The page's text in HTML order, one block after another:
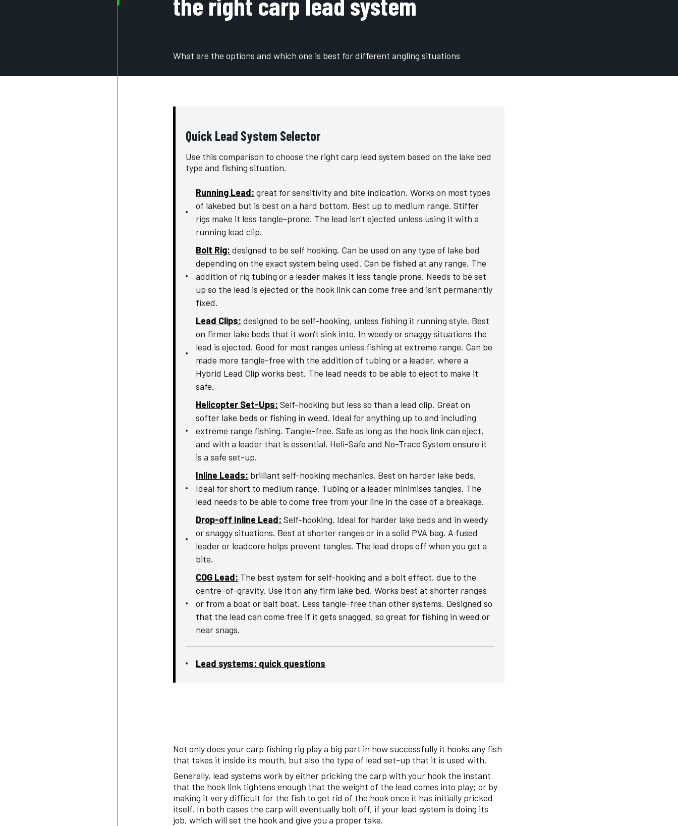
What are the options and which one is best for different angling situations
Quick Lead System Selector
Use this comparison to choose the right carp lead system based on the lake bed
type and fishing situation.
Running Lead: great for sensitivity and bite indication. Works on most types
of lakebed but is best on a hard bottom. Best up to medium range. Stiffer
rigs make it less tangle-prone. The lead isn't ejected unless using it with a
running lead clip.
Bolt Rig: designed to be self hooking. Can be used on any type of lake bed
depending on the exact system being used. Can be fished at any range. The
addition of rig tubing or a leader makes it less tangle prone. Needs to be set
up so the lead is ejected or the hook link can come free and isn't permanently
fixed.
Lead Clips: designed to be self-hooking, unless fishing it running style. Best
on firmer lake beds that it won't sink into. In weedy or snaggy situations the
lead is ejected. Good for most ranges unless fishing at extreme range. Can be
made more tangle-free with the addition of tubing or a leader, where a
Hybrid Lead Clip works best. The lead needs to be able to eject to make it
safe.
Helicopter Set-Ups: Self-hooking but less so than a lead clip. Great on
softer lake beds or fishing in weed. Ideal for anything up to and including
extreme range fishing. Tangle-free. Safe as long as the hook link can eject,
and with a leader that is essential. Heli-Safe and No-Trace System ensure it
is a safe set-up.
Inline Leads: brilliant self-hooking mechanics. Best on harder lake beds.
Ideal for short to medium range. Tubing or a leader minimises tangles. The
lead needs to be able to come free from your line in the case of a breakage.
Drop-off Inline Lead: Self-hooking. Ideal for harder lake beds and in weedy
or snaggy situations. Best at shorter ranges or in a solid PVA bag. A fused
leader or leadcore helps prevent tangles. The lead drops off when you get a
bite.
COG Lead: The best system for self-hooking and a bolt effect, due to the
centre-of-gravity. Use it on any firm lake bed. Works best at shorter ranges
or from a boat or bait boat. Less tangle-free than other systems. Designed so
that the lead can come free if it gets snagged, so great for fishing in weed or
near snags.
Lead systems: quick questions
Not only does your carp fishing rig play a big part in how successfully it hooks any fish
that takes it inside its mouth, but also the type of lead set-up that it is used with.
Generally, lead systems work by either pricking the carp with your hook the instant
that the hook link tightens enough that the weight of the lead comes into play; or by
making it very difficult for the fish to get rid of the hook once it has initially pricked
itself. In both cases the carp will eventually bolt off, if your lead system is doing its
job, which will set the hook and give you a proper take.